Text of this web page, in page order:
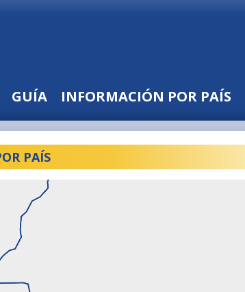
GUÍA INFORMACIÓN POR PAÍS
PAÍS